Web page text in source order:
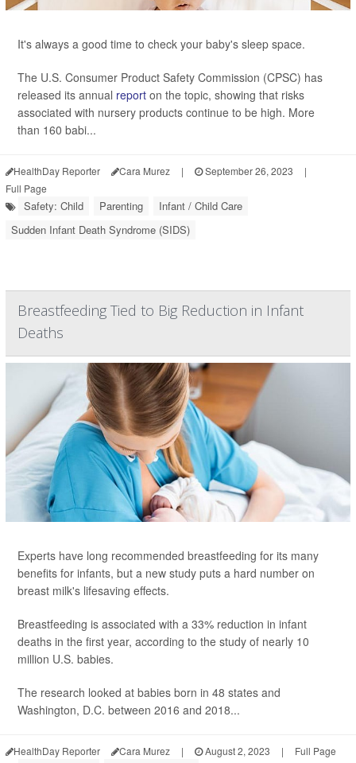
It's always a good time to check your baby's sleep space.
The U.S. Consumer Product Safety Commission (CPSC) has
released its annual report on the topic, showing that risks
associated with nursery products continue to be high. More
than 160 babi...
HealthDay Reporter Cara Murez | September 26, 2023
|
Full Page
Safety: Child Parenting
Infant / Child Care
Sudden Infant Death Syndrome (SIDS)
Breastfeeding Tied to Big Reduction in Infant
Deaths
Experts have long recommended breastfeeding for its many
benefits for infants, but a new study puts a hard number on
breast milk's lifesaving effects.
Breastfeeding is associated with a 33% reduction in infant
deaths in the first year, according to the study of nearly 10
million U.S. babies.
The research looked at babies born in 48 states and
Washington, D.C. between 2016 and 2018...
HealthDay Reporter Cara Murez | August 2, 2023 | Full Page